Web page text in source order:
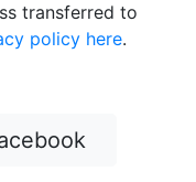
transferred to
policy here.